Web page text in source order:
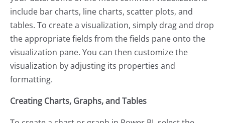
include bar charts, line charts, scatter plots, and
tables. To create a visualization, simply drag and drop
the appropriate fields from the fields pane onto the
visualization pane. You can then customize the
visualization by adjusting its properties and
formatting.
Creating Charts, Graphs, and Tables